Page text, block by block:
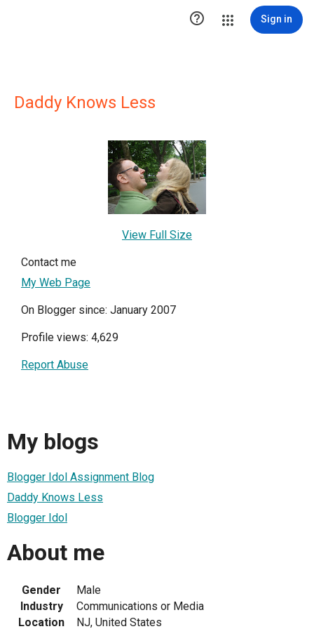
 Sign in
Daddy Knows Less
View Full Size
Contact me
My Web Page
On Blogger since: January 2007
Profile views: 4,629
Report Abuse
My blogs
Blogger Idol Assignment Blog
Daddy Knows Less
Blogger Idol
About me
Gender
Male
Industry
Communications or Media
Location
NJ, United States